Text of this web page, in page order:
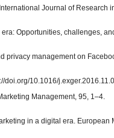
Journal of Research
Opportunities, challenges,
privacy management on
doi.org/10.1016/
Management, 95, 1–4.
in a digital era. European